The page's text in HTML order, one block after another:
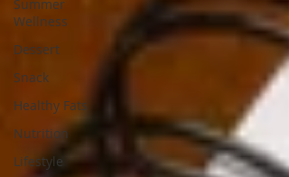
Summer
Wellness
Dessert
Snack
Healthy Fats
Nutrition
Lifestyle